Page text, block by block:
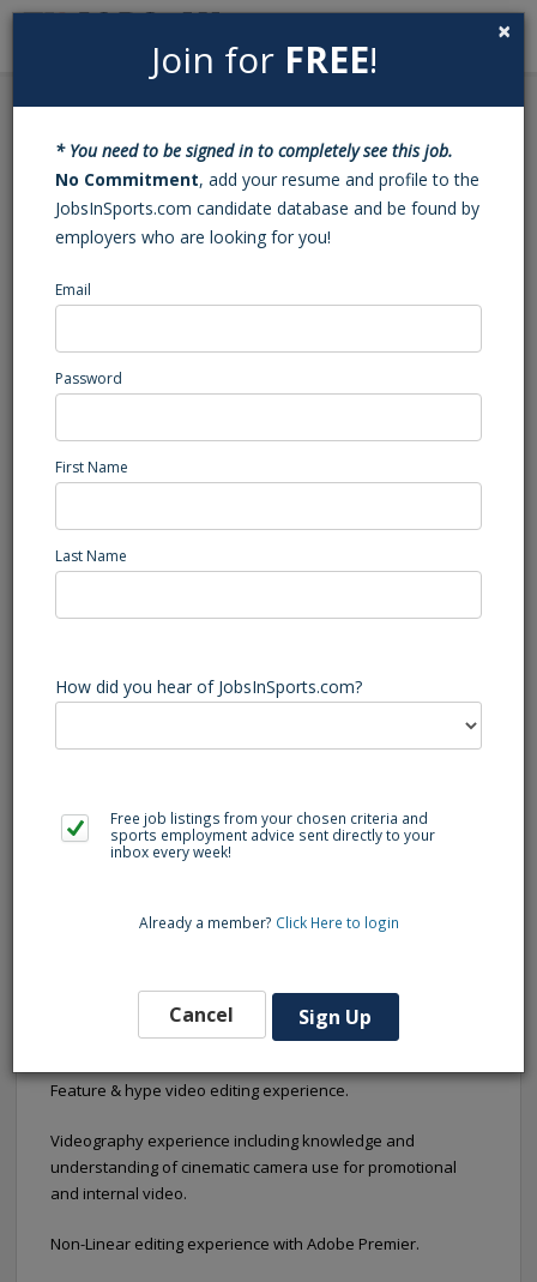
Search
Multimedia
Coordinator/Multimedia
Southeast Region
Sports Services
Job Summary
The Multimedia Coordinator is responsible for assisting in
recruiting, and in-house video production related to the
the Assistant Athletic Director, Video and Multimedia, and is
responsible for the post-production of video and
multimedia services.
Bachelor's degree and two years of experience in post-
production, preferably in athletics.
Feature & hype video editing experience.
Videography experience including knowledge and
understanding of cinematic camera use for promotional
and internal video.
Non-Linear editing experience with Adobe Premier.
×
Join for FREE!
* You need to be signed in to completely see this job.
No Commitment, add your resume and profile to the
JobsInSports.com candidate database and be found by
employers who are looking for you!
Email
Password
First Name
Last Name
How did you hear of JobsInSports.com?
Free job listings from your chosen criteria and
sports employment advice sent directly to your
inbox every week!
Already a member? Click Here to login
Cancel Sign Up